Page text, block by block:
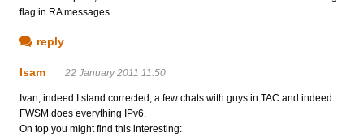
flag in RA messages.
reply
Isam 22 January 2011 11:50
Ivan, indeed I stand corrected, a few chats with guys in TAC and indeed
FWSM does everything IPv6.
On top you might find this interesting: